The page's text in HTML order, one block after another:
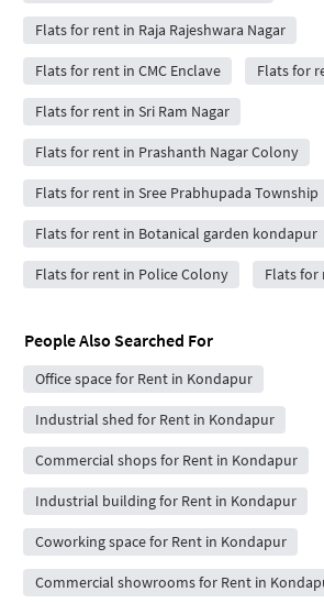
Flats for rent in Raja Rajeshwara Nagar
Flats for rent in CMC Enclave Flats for
Flats for rent in Sri Ram Nagar
Flats for rent in Prashanth Nagar Colony
Flats for rent in Sree Prabhupada Township
Flats for rent in Botanical garden kondapur
Flats for rent in Police Colony Flats for
People Also Searched For
Office space for Rent in Kondapur
Industrial shed for Rent in Kondapur
Commercial shops for Rent in Kondapur
Industrial building for Rent in Kondapur
Coworking space for Rent in Kondapur
Commercial showrooms for Rent in